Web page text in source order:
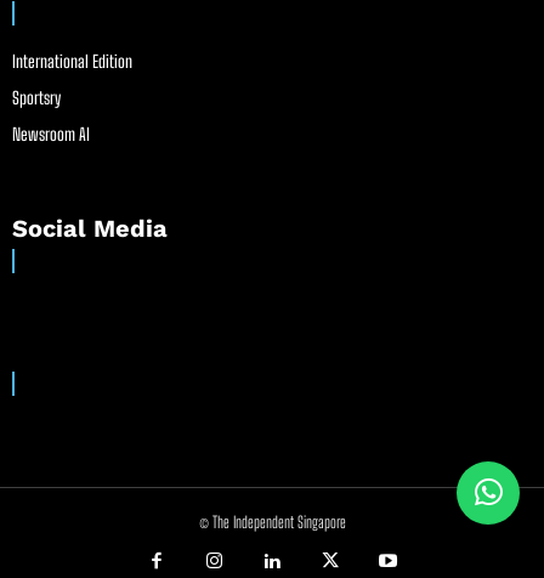
International Edition
Sportsry
Newsroom AI
Social Media
© The Independent Singapore